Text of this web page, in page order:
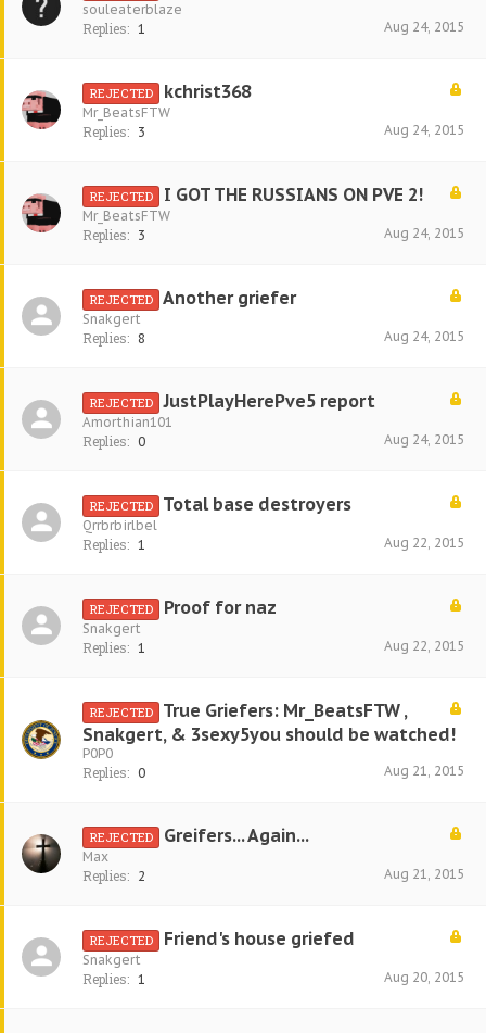
souleaterblaze
Replies: 1 Aug 24, 2015
REJECTED kchrist368
Mr_BeatsFTW
Replies: 3 Aug 24, 2015
REJECTED I GOT THE RUSSIANS ON PVE 2!
Mr_BeatsFTW
Replies: 3 Aug 24, 2015
REJECTED Another griefer
Snakgert
Replies: 8 Aug 24, 2015
REJECTED JustPlayHerePve5 report
Amorthian101
Replies: 0 Aug 24, 2015
REJECTED Total base destroyers
Qrrbrbirlbel
Replies: 1 Aug 22, 2015
REJECTED Proof for naz
Snakgert
Replies: 1 Aug 22, 2015
REJECTED
True Griefers: Mr_BeatsFTW ,
Snakgert, & 3sexy5you should be watched!
P0P0
Replies: 0 Aug 21, 2015
REJECTED Greifers... Again...
Max
Replies: 2 Aug 21, 2015
REJECTED Friend's house griefed
Snakgert
Replies: 1 Aug 20, 2015